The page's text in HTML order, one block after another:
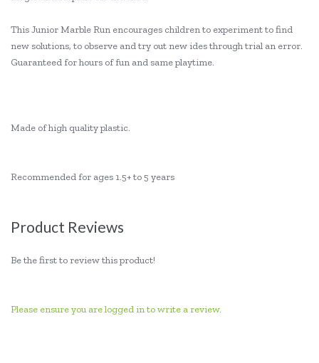
This Junior Marble Run encourages children to experiment to find
new solutions, to observe and try out new ides through trial an error.
Guaranteed for hours of fun and same playtime.
Made of high quality plastic.
Recommended for ages 1.5+ to 5 years
Product Reviews
Be the first to review this product!
Please ensure you are logged in to write a review.